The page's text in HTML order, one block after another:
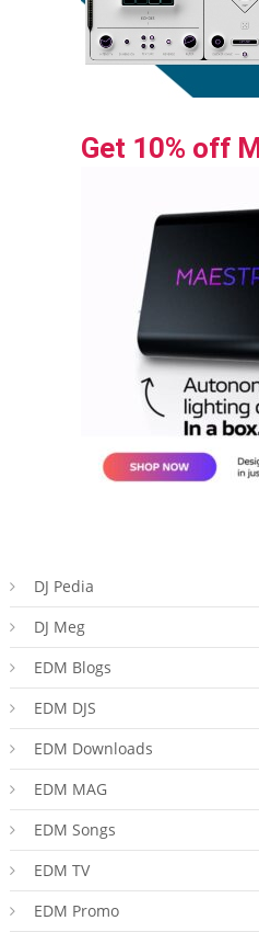
Get 10% off
DJ Pedia
DJ Meg
EDM Blogs
EDM DJS
EDM Downloads
EDM MAG
EDM Songs
EDM TV
EDM Promo